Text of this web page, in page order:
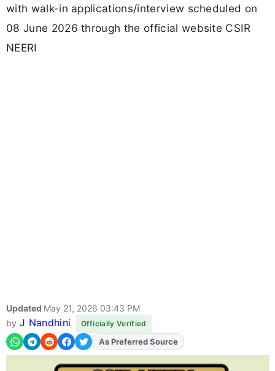
with walk-in applications/interview scheduled on
08 June 2026 through the official website CSIR
NEERI
Updated May 21, 2026 03:43 PM
by J Nandhini Officially Verified
AddFJAon
As Preferred Source